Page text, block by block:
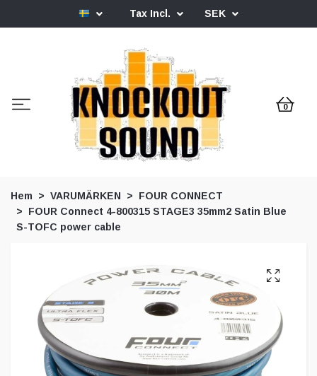
Tax Incl. SEK
0
Hem VARUMÄRKEN
FOUR CONNECT
FOUR Connect 4-800315 STAGE3 35mm2 Satin Blue
S-TOFC power cable